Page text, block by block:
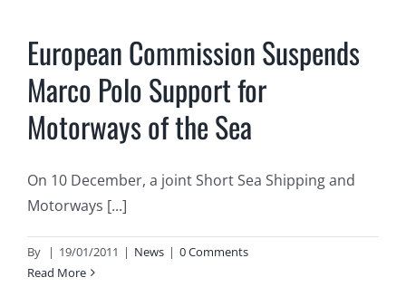
European Commission Suspends
Marco Polo Support for
Motorways of the Sea
On 10 December, a joint Short Sea Shipping and
Motorways [...]
By | 19/01/2011 | News | 0 Comments
Read More